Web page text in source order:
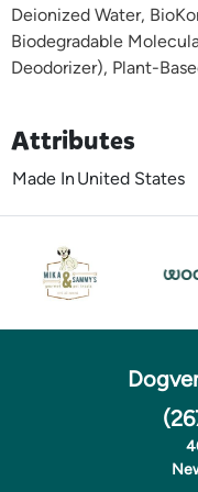
Deionized Water,
Biodegradable
Deodorizer), Plant-
Attributes
Made In United States